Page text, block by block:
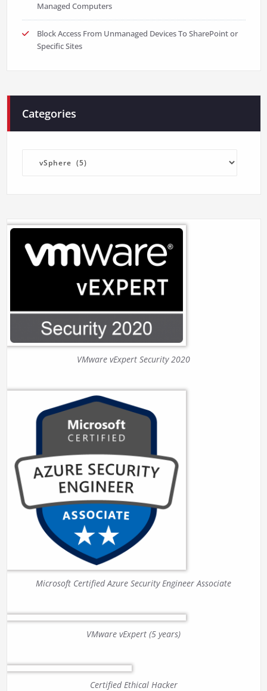
Managed Computers
Block Access From Unmanaged Devices To SharePoint or
Specific Sites
Categories
Categories
VMware vExpert Security 2020
Microsoft Certified Azure Security Engineer Associate
VMware vExpert (5 years)
Certified Ethical Hacker